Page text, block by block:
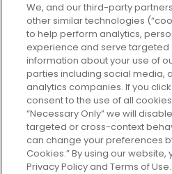
Customer
Help & FAQs
Privacy Policy
Terms of Use
Fiesta Survey
Customize Cookies
Do Not Sell My Data
We, and our third-party
other similar technologies
to help perform analytics,
experience and serve targeted
information about your use of
parties including social media,
analytics companies. If you click
consent to the use of all
“Necessary Only” we will
targeted or cross-context
can change your preferences
Cookies.” By using our
Privacy Policy and Terms of Use.